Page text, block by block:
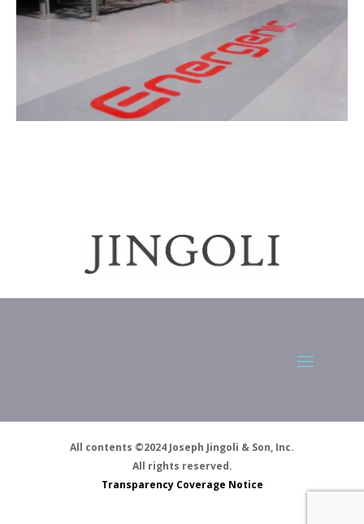
All contents ©2024 Joseph Jingoli & Son, Inc.
All rights reserved.
Transparency Coverage Notice